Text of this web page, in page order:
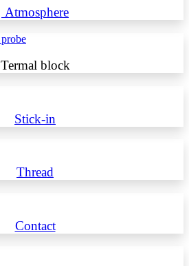
Atmosphere
Termal block
Stick-in
Thread
Contact